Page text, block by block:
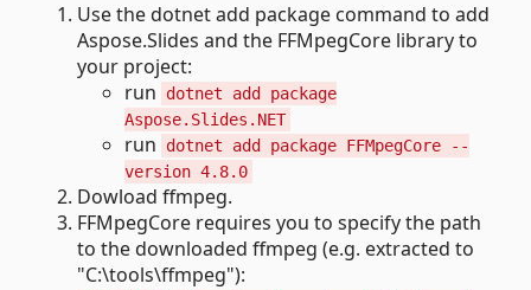
Use the dotnet add package command to add
Aspose.Slides and the FFMpegCore library to
your project:
run
dotnet add package
Aspose.Slides.NET
run
dotnet add package FFMpegCore --
version 4.8.0
Dowload ffmpeg.
FFMpegCore requires you to specify the path
to the downloaded ffmpeg (e.g. extracted to
"C:\tools\ffmpeg"):